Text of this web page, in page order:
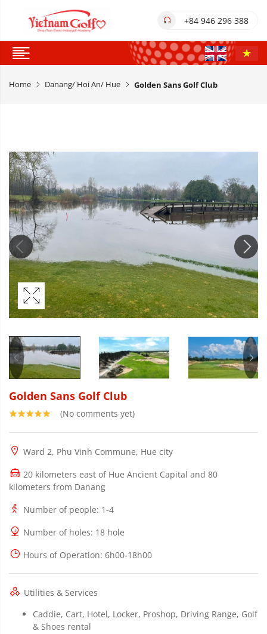
+84 946 296 388
Home Danang/ Hoi An/ Hue Golden Sans Golf Club
Golden Sans Golf Club
(No comments yet)
Ward 2, Phu Vinh Commune, Hue city
20 kilometers east of Hue Ancient Capital and 80
kilometers from Danang
Number of people: 1-4
Number of holes: 18 hole
Hours of Operation: 6h00-18h00
Utilities & Services
Caddie, Cart, Hotel, Locker, Proshop, Driving Range, Golf
& Shoes rental